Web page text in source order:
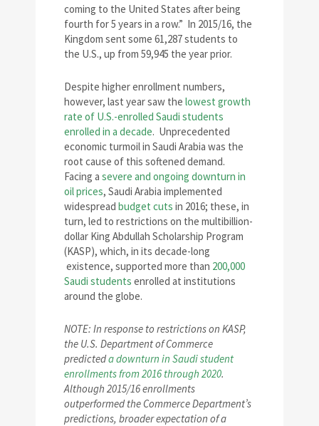
coming to the United States after being
fourth for 5 years in a row.” In 2015/16, the
Kingdom sent some 61,287 students to
the U.S., up from 59,945 the year prior.
Despite higher enrollment numbers,
however, last year saw the lowest growth
rate of U.S.-enrolled Saudi students
enrolled in a decade. Unprecedented
economic turmoil in Saudi Arabia was the
root cause of this softened demand.
Facing a severe and ongoing downturn in
oil prices, Saudi Arabia implemented
widespread budget cuts in 2016; these, in
turn, led to restrictions on the multibillion-
dollar King Abdullah Scholarship Program
(KASP), which, in its decade-long
existence, supported more than 200,000
Saudi students enrolled at institutions
around the globe.
NOTE: In response to restrictions on KASP,
the U.S. Department of Commerce
predicteda downturn in Saudi student
enrollments from 2016 through 2020.
Although 2015/16 enrollments
outperformed the Commerce Department’s
predictions, broader expectation of a